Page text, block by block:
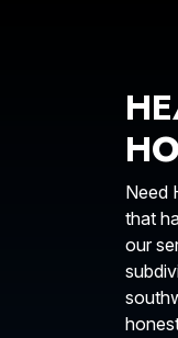
Need
that
our